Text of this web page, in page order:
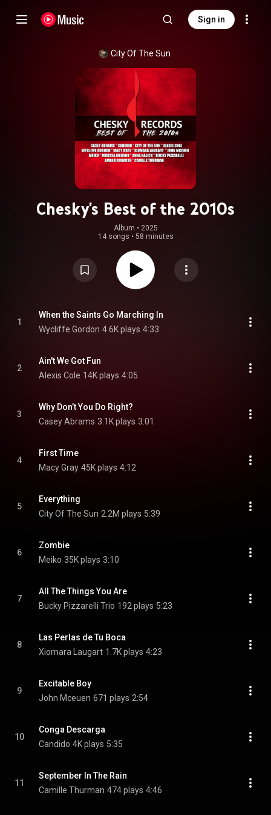
Sign in
City Of The Sun
Chesky's Best of the 2010s
Album • 2025
14 songs • 58 minutes
1
When the Saints Go Marching In
Wycliffe Gordon 4.6K plays 4:33
2
Ain't We Got Fun
Alexis Cole 14K plays 4:05
3
Why Don’t You Do Right?
Casey Abrams 3.1K plays 3:01
4
First Time
Macy Gray 45K plays 4:12
5
Everything
City Of The Sun 2.2M plays 5:39
6
Zombie
Meiko 35K plays 3:10
7
All The Things You Are
Bucky Pizzarelli Trio 192 plays 5:23
8
Las Perlas de Tu Boca
Xiomara Laugart 1.7K plays 4:23
9
Excitable Boy
John Mceuen 671 plays 2:54
10
Conga Descarga
Candido 4K plays 5:35
11
September In The Rain
Camille Thurman 474 plays 4:46